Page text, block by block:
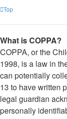
Top
What is COPPA?
COPPA, or the
1998, is a law in
can potentially
13 to have written
legal guardian
personally